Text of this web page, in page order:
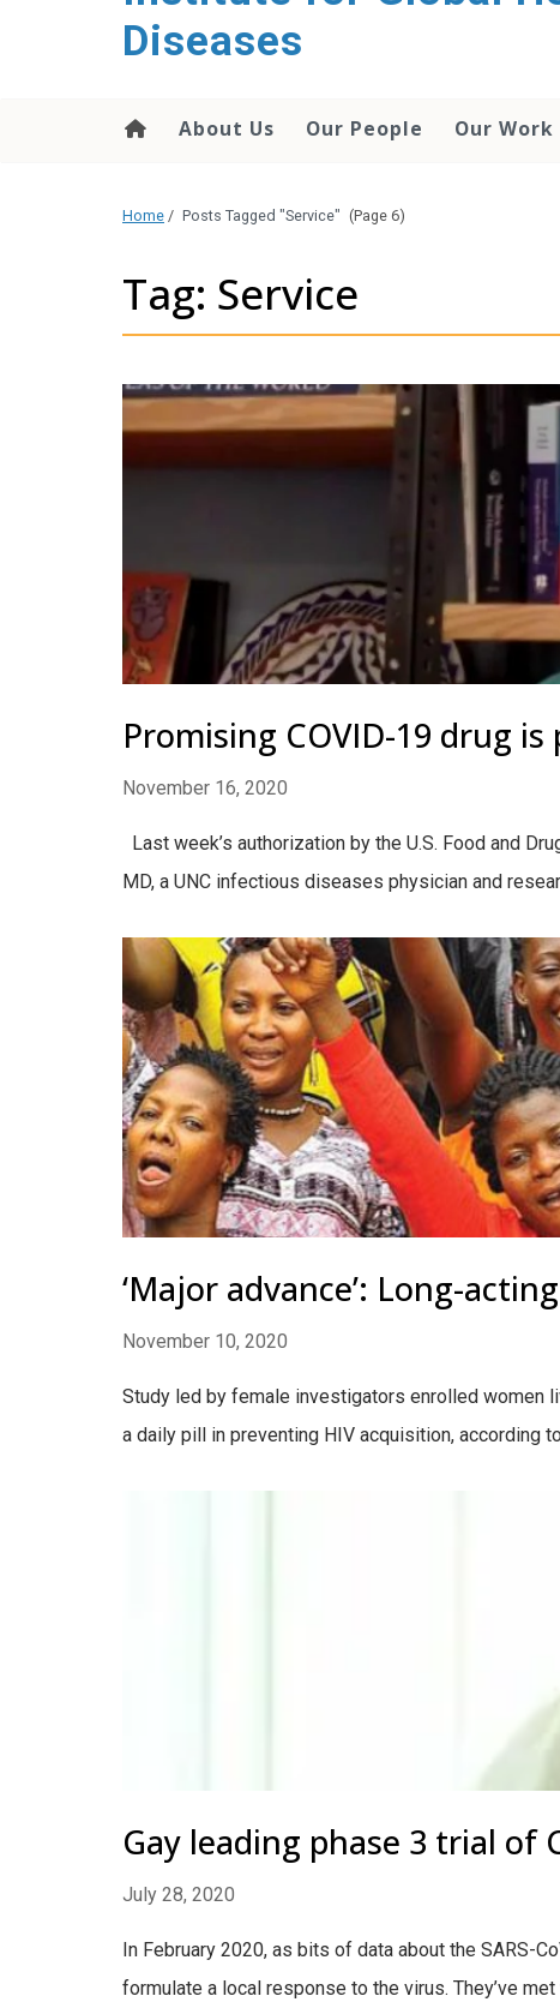
Diseases
About Us Our People Our Work
Home / Posts Tagged "Service" (Page 6)
Tag: Service
Promising COVID-19 drug
November 16, 2020
Last week’s authorization by the U.S. Food and
MD, a UNC infectious diseases physician and
‘Major advance’: Long-
November 10, 2020
Study led by female investigators enrolled women
a daily pill in preventing HIV acquisition, according
Gay leading phase 3 trial of
July 28, 2020
In February 2020, as bits of data about the SARS-
formulate a local response to the virus. They’ve